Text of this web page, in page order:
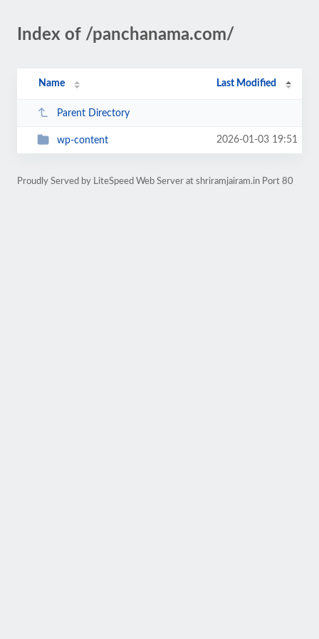
Index of /panchanama.com/
Name Last Modified
Parent Directory
wp-content 2026-01-03 19:51
Proudly Served by LiteSpeed Web Server at shriramjairam.in Port 80